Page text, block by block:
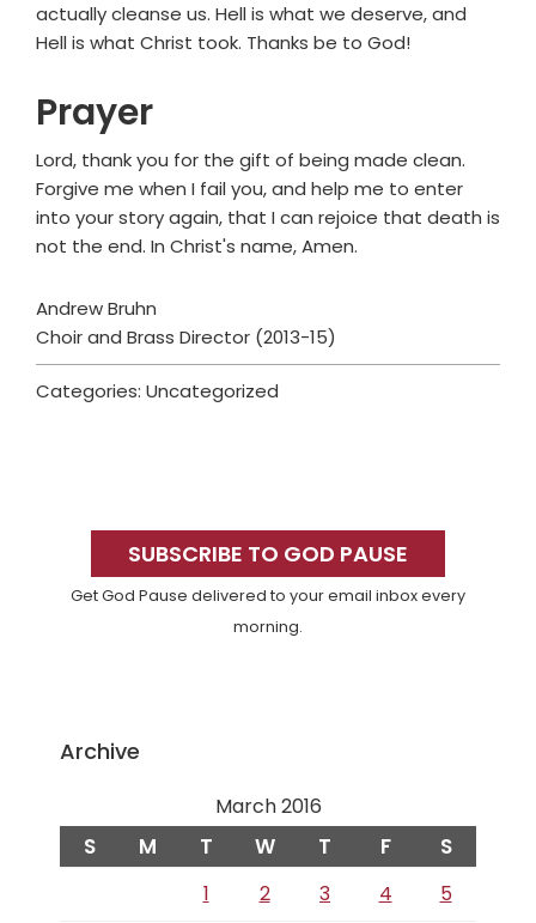
actually cleanse us. Hell is what we deserve, and
Hell is what Christ took. Thanks be to God!
Prayer
Lord, thank you for the gift of being made clean.
Forgive me when I fail you, and help me to enter
into your story again, that I can rejoice that death is
not the end. In Christ's name, Amen.
Andrew Bruhn
Choir and Brass Director (2013-15)
Categories: Uncategorized
SidebarSUBSCRIBE TO GOD PAUSE
Get God Pause delivered to your email inbox every
morning.
Archive
March 2016
S M T W T F S
1 2 3 4
5